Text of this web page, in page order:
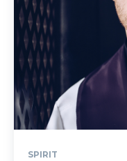
SPIRIT